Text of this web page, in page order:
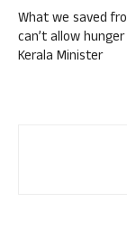
What we saved
can’t allow
Kerala Minister